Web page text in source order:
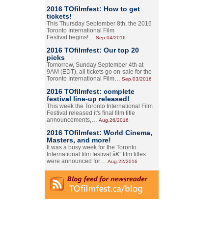
2016 TOfilmfest: How to get
tickets!
This Thursday September 8th, the 2016
Toronto International Film
Festival begins!… Sep.04/2016
2016 TOfilmfest: Our top 20
picks
Tomorrow, Sunday September 4th at
9AM (EDT), all tickets go on-sale for the
Toronto International Film… Sep.03/2016
2016 TOfilmfest: complete
festival line-up released!
This week the Toronto International Film
Festival released it's final film title
announcements,… Aug.26/2016
2016 TOfilmfest: World Cinema,
Masters, and more!
It was a busy week for the Toronto
International film festival â€” film titles
were announced for… Aug.22/2016